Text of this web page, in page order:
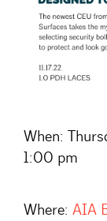
When:
1:00 pm
Where: AIA